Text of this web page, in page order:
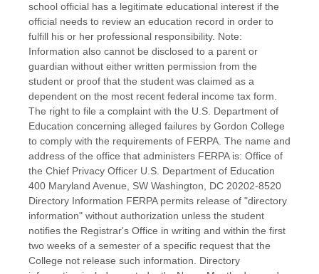
school official has a legitimate educational interest if the
official needs to review an education record in order to
fulfill his or her professional responsibility. Note:
Information also cannot be disclosed to a parent or
guardian without either written permission from the
student or proof that the student was claimed as a
dependent on the most recent federal income tax form.
The right to file a complaint with the U.S. Department of
Education concerning alleged failures by Gordon College
to comply with the requirements of FERPA. The name and
address of the office that administers FERPA is: Office of
the Chief Privacy Officer U.S. Department of Education
400 Maryland Avenue, SW Washington, DC 20202-8520
Directory Information FERPA permits release of "directory
information" without authorization unless the student
notifies the Registrar's Office in writing and within the first
two weeks of a semester of a specific request that the
College not release such information. Directory